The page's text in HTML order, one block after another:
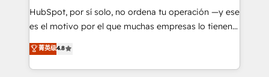
commercialization, real estate, health, education,
SaaS, Software Dev & IT and consulting, make the
the United States, EU, UAE, Mexico and Latin
America. From casual user to super fan: make
HubSpot, por sí solo, no ordena tu operación —y ese
es el motivo por el que muchas empresas lo tienen y
aun así no crecen. Suele ser un círculo: procesos que
no generan datos confiables, datos que no permiten
decidir bien, y decisiones que no logran mejorar los
菁英级4.8